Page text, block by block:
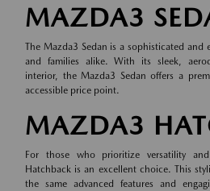
MAZDA3
The Mazda3 Sedan is a sophisticated and
and families alike. With its sleek,
interior, the Mazda3 Sedan offers a
accessible price point.
MAZDA3
For those who prioritize versatility
Hatchback is an excellent choice. This
the same advanced features and